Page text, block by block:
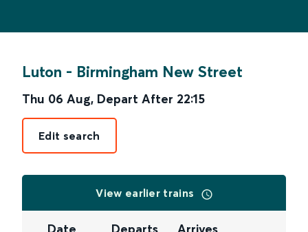
Luton - Birmingham New Street
Thu 06 Aug, Depart After 22:15
Edit search
View earlier trains